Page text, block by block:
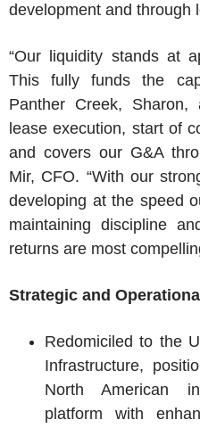
development and through
“Our liquidity stands at
This fully funds the
Panther Creek,
lease execution, start of
and covers our G&A
Mir, CFO. “With our
developing at the speed
maintaining discipline
returns are most
Strategic and
Redomiciled to the
Infrastructure,
North American
platform with